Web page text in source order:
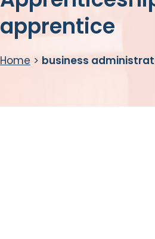
apprentice
Home > business